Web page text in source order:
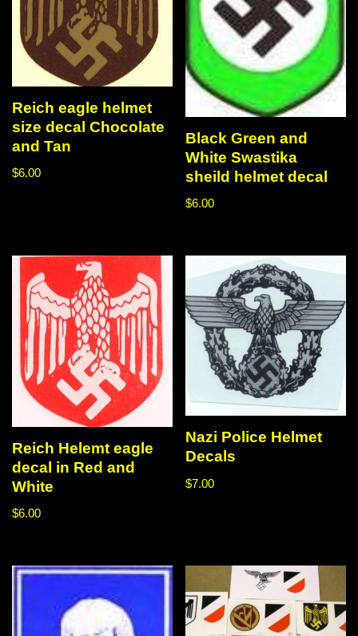
Reich eagle helmet
size decal Chocolate
and Tan
$6.00
Black Green and
White Swastika
sheild helmet decal
$6.00
Reich Helemt eagle
decal in Red and
White
$6.00
Nazi Police Helmet
Decals
$7.00